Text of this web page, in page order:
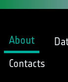
About
Contacts